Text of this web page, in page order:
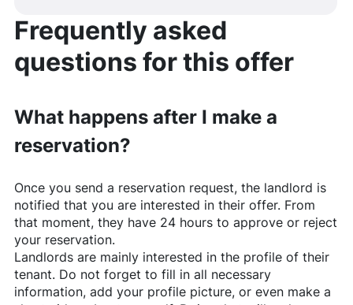
Frequently asked
questions for this offer
What happens after I make a
reservation?
Once you send a reservation request, the landlord is
notified that you are interested in their offer. From
that moment, they have 24 hours to approve or reject
your reservation.
Landlords are mainly interested in the profile of their
tenant. Do not forget to fill in all necessary
information, add your profile picture, or even make a